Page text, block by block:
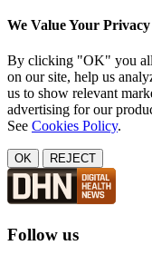
We Value Your Privacy
By clicking "OK" you
on our site, help us
us to show relevant
advertising for our
See Cookies Policy.
OK REJECT
Follow us